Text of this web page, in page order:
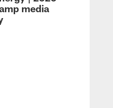
media